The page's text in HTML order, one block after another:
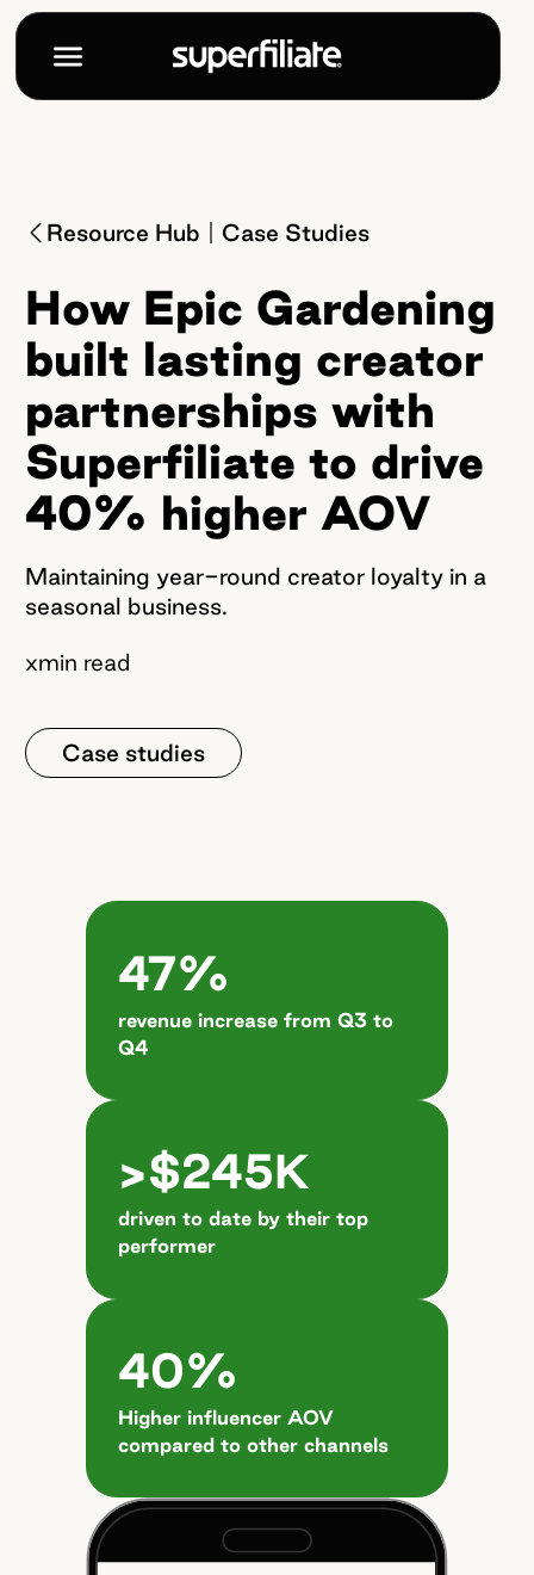
Resource Hub Case Studies
How Epic Gardening
built lasting creator
partnerships with
Superfiliate to drive
40% higher AOV
Maintaining year-round creator loyalty in a
seasonal business.
xmin read
Case studies
47%
revenue increase from Q3 to
Q4
>$245K
driven to date by their top
performer
40%
Higher influencer AOV
compared to other channels